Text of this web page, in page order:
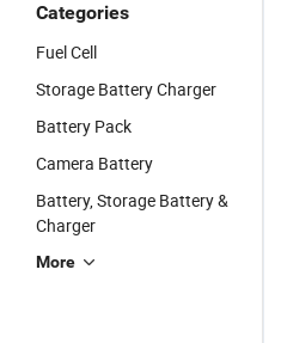
Categories
Fuel Cell
Storage Battery Charger
Battery Pack
Camera Battery
Battery, Storage Battery &
Charger
More